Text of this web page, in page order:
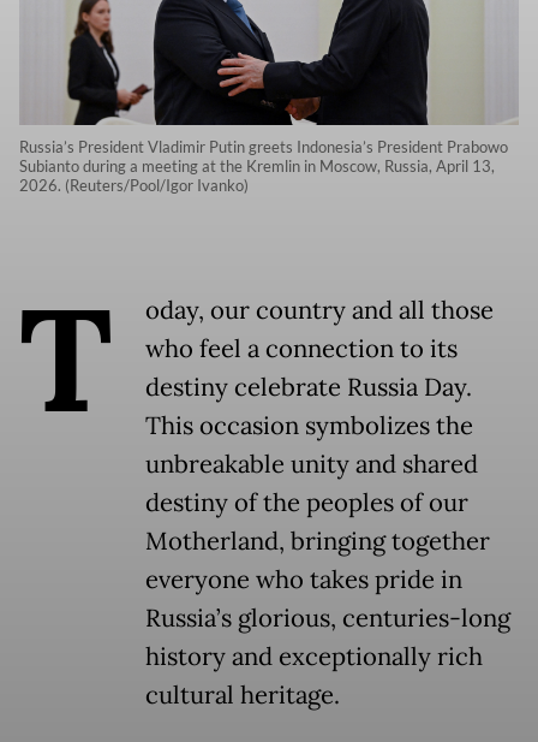
Russia’s President Vladimir Putin greets Indonesia’s President Prabowo
Subianto during a meeting at the Kremlin in Moscow, Russia, April 13,
2026. (Reuters/Pool/Igor Ivanko)
T
oday, our country and all those
who feel a connection to its
destiny celebrate Russia Day.
This occasion symbolizes the
unbreakable unity and shared
destiny of the peoples of our
Motherland, bringing together
everyone who takes pride in
Russia’s glorious, centuries-long
history and exceptionally rich
cultural heritage.